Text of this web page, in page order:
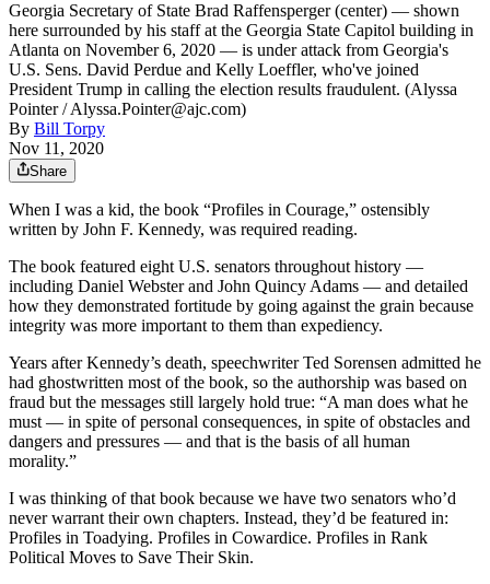
Georgia Secretary of State Brad Raffensperger (center) — shown
here surrounded by his staff at the Georgia State Capitol building in
Atlanta on November 6, 2020 — is under attack from Georgia's
U.S. Sens. David Perdue and Kelly Loeffler, who've joined
President Trump in calling the election results fraudulent. (Alyssa
Pointer / Alyssa.Pointer@ajc.com)
By Bill Torpy
Nov 11, 2020
Share
When I was a kid, the book “Profiles in Courage,” ostensibly
written by John F. Kennedy, was required reading.
The book featured eight U.S. senators throughout history —
including Daniel Webster and John Quincy Adams — and detailed
how they demonstrated fortitude by going against the grain because
integrity was more important to them than expediency.
Years after Kennedy’s death, speechwriter Ted Sorensen admitted he
had ghostwritten most of the book, so the authorship was based on
fraud but the messages still largely hold true: “A man does what he
must — in spite of personal consequences, in spite of obstacles and
dangers and pressures — and that is the basis of all human
morality.”
I was thinking of that book because we have two senators who’d
never warrant their own chapters. Instead, they’d be featured in:
Profiles in Toadying. Profiles in Cowardice. Profiles in Rank
Political Moves to Save Their Skin.